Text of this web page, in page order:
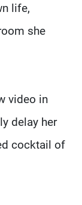
life,
she
video in
delay her
cocktail of